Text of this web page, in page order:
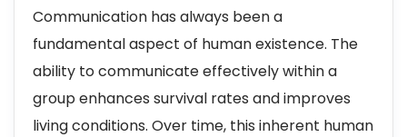
Communication has always been a
fundamental aspect of human existence. The
ability to communicate effectively within a
group enhances survival rates and improves
living conditions. Over time, this inherent human